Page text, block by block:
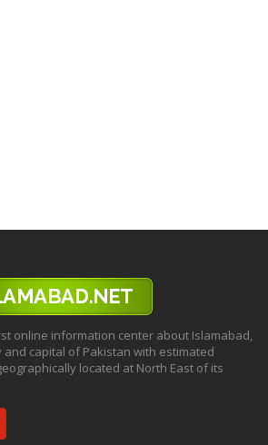
online information center about Islamabad,
capital of Pakistan with estimated
located at North East of its